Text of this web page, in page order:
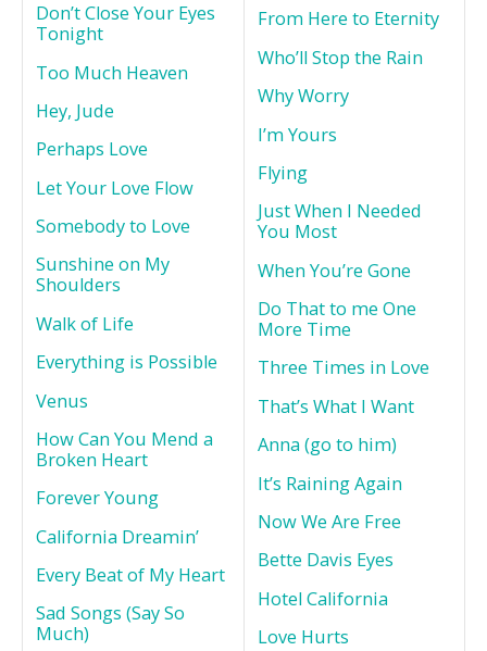
Don’t Close Your Eyes
Tonight
Too Much Heaven
Hey, Jude
Perhaps Love
Let Your Love Flow
Somebody to Love
Sunshine on My
Shoulders
Walk of Life
Everything is Possible
Venus
How Can You Mend a
Broken Heart
Forever Young
California Dreamin’
Every Beat of My Heart
Sad Songs (Say So
Much)
From Here to Eternity
Who’ll Stop the Rain
Why Worry
I’m Yours
Flying
Just When I Needed
You Most
When You’re Gone
Do That to me One
More Time
Three Times in Love
That’s What I Want
Anna (go to him)
It’s Raining Again
Now We Are Free
Bette Davis Eyes
Hotel California
Love Hurts